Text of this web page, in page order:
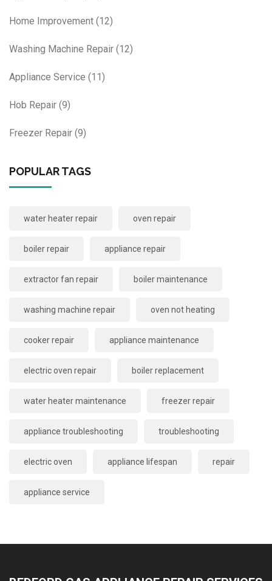
Home Improvement (12)
Washing Machine Repair (12)
Appliance Service (11)
Hob Repair (9)
Freezer Repair (9)
POPULAR TAGS
water heater repair oven repair
boiler repair appliance repair
extractor fan repair boiler maintenance
washing machine repair oven not heating
cooker repair appliance maintenance
electric oven repair boiler replacement
water heater maintenance freezer repair
appliance troubleshooting troubleshooting
electric oven appliance lifespan repair
appliance service